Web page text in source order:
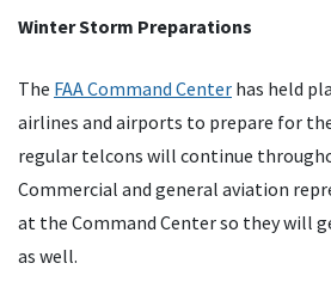
Winter Storm Preparations
The FAA Command Center has held
airlines and airports to prepare for
regular telcons will continue
Commercial and general aviation
at the Command Center so they will
as well.